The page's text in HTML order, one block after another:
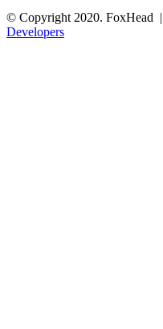
© Copyright 2020. FoxHead |
Developers